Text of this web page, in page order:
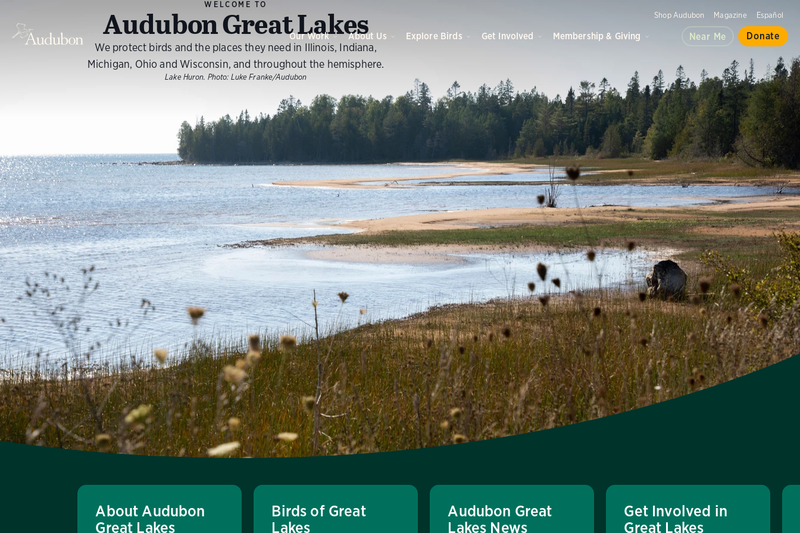
Shop Audubon Magazine Español
Our Work About Us Explore Birds Get Involved Membership & Giving Near Me Donate
WELCOME TO
Audubon Great Lakes
We protect birds and the places they need in Illinois, Indiana,
Michigan, Ohio and Wisconsin, and throughout the hemisphere.
Lake Huron. Photo: Luke Franke/Audubon
About Audubon
Great Lakes
Birds of Great
Lakes
Audubon Great
Lakes News
Get Involved in
Great Lakes